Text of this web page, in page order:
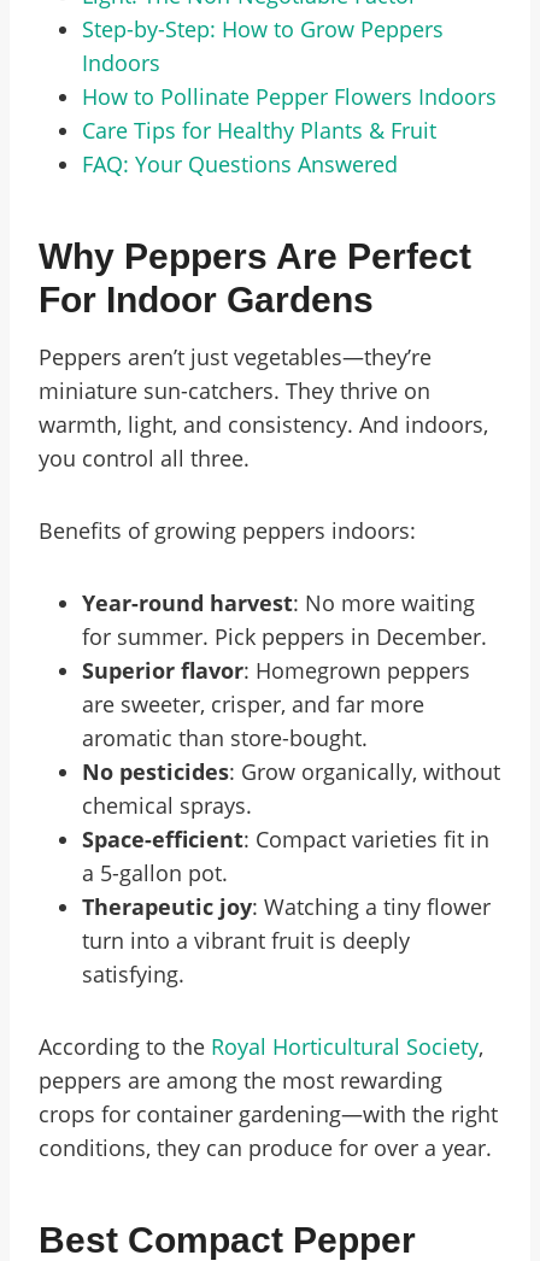
Step-by-Step: How to Grow Peppers
Indoors
How to Pollinate Pepper Flowers Indoors
Care Tips for Healthy Plants & Fruit
FAQ: Your Questions Answered
Why Peppers Are Perfect
For Indoor Gardens
Peppers aren’t just vegetables—they’re
miniature sun-catchers. They thrive on
warmth, light, and consistency. And indoors,
you control all three.
Benefits of growing peppers indoors:
Year-round harvest: No more waiting
for summer. Pick peppers in December.
Superior flavor: Homegrown peppers
are sweeter, crisper, and far more
aromatic than store-bought.
No pesticides: Grow organically, without
chemical sprays.
Space-efficient: Compact varieties fit in
a 5-gallon pot.
Therapeutic joy: Watching a tiny flower
turn into a vibrant fruit is deeply
satisfying.
According to the Royal Horticultural Society,
peppers are among the most rewarding
crops for container gardening—with the right
conditions, they can produce for over a year.
Best Compact Pepper